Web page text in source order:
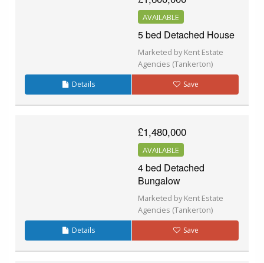
AVAILABLE
5 bed Detached House
Marketed by Kent Estate
Agencies (Tankerton)
Details Save
£1,480,000
AVAILABLE
4 bed Detached
Bungalow
Marketed by Kent Estate
Agencies (Tankerton)
Details Save